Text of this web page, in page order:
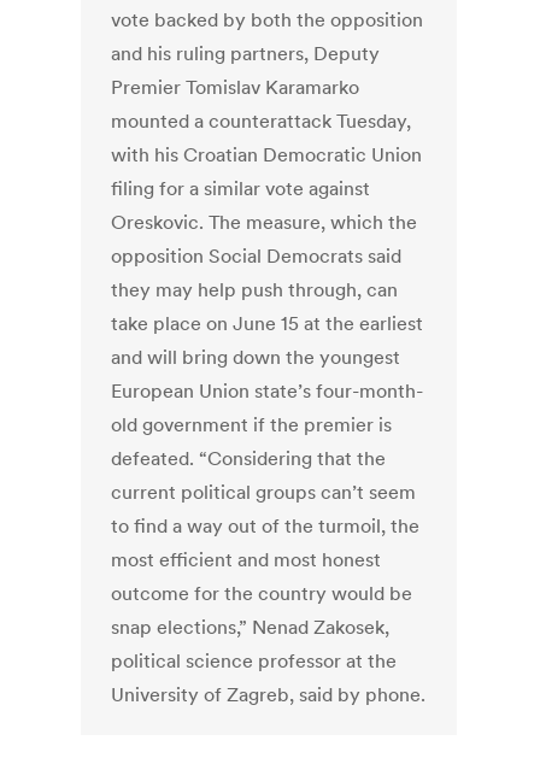
vote backed by both the opposition
and his ruling partners, Deputy
Premier Tomislav Karamarko
mounted a counterattack Tuesday,
with his Croatian Democratic Union
filing for a similar vote against
Oreskovic. The measure, which the
opposition Social Democrats said
they may help push through, can
take place on June 15 at the earliest
and will bring down the youngest
European Union state’s four-month-
old government if the premier is
defeated. “Considering that the
current political groups can’t seem
to find a way out of the turmoil, the
most efficient and most honest
outcome for the country would be
snap elections,” Nenad Zakosek,
political science professor at the
University of Zagreb, said by phone.